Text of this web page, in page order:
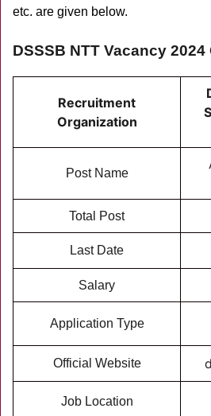
etc. are given below.
DSSSB NTT Vacancy
Recruitment
Organization
Post Name
Total Post
Last Date
Salary
Application Type
Official Website
Job Location